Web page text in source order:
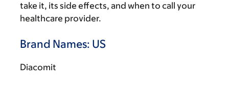
take it, its side effects, and when to call your
healthcare provider.
Brand Names: US
Diacomit